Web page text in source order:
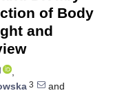
of Body
and
,
3
and